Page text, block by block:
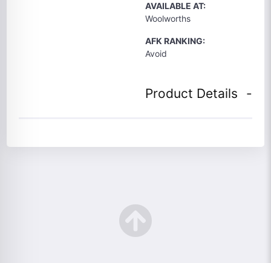
AVAILABLE AT:
Woolworths
AFK RANKING:
Avoid
Product Details